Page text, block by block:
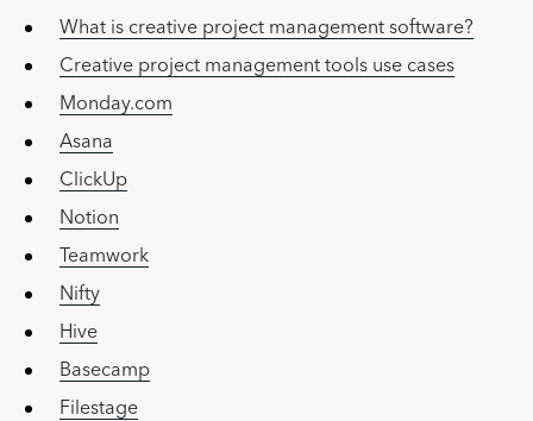
What is creative project management software?
Creative project management tools use cases
Monday.com
Asana
ClickUp
Notion
Teamwork
Nifty
Hive
Basecamp
Filestage